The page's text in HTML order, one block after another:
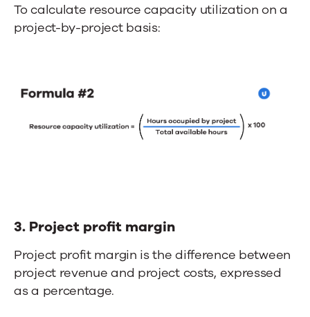
To calculate resource capacity utilization on a
project-by-project basis:
3. Project profit margin
Project profit margin is the difference between
project revenue and project costs, expressed
as a percentage.